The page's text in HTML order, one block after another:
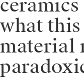
what
material